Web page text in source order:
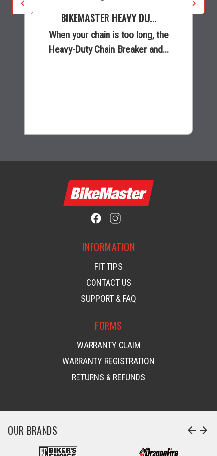
BIKEMASTER HEAVY DU...
When your chain is too long, the
Heavy-Duty Chain Breaker and...
INFORMATION
FIT TIPS
CONTACT US
SUPPORT & FAQ
FORMS
WARRANTY CLAIM
WARRANTY REGISTRATION
RETURNS & REFUNDS
OUR BRANDS arrow_back arrow_forward